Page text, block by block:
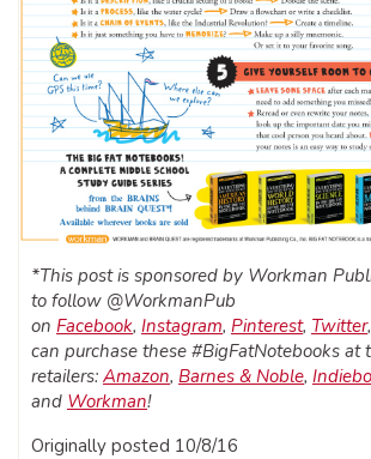
*This post is sponsored by Workman
to follow @WorkmanPub
on Facebook, Instagram, Pinterest, Twitter
can purchase these #BigFatNotebooks at
retailers: Amazon, Barnes & Noble,
and Workman!
Originally posted 10/8/16